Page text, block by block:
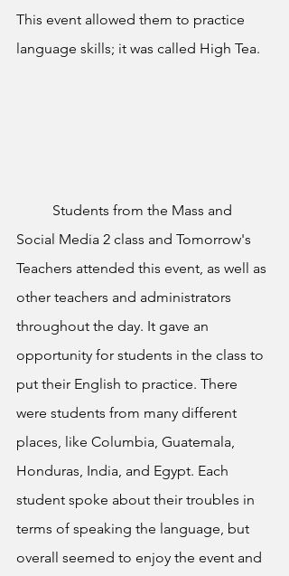
This event allowed them to practice
language skills; it was called High Tea.
Social Media 2 class and Tomorrow's
Teachers attended this event, as well as
other teachers and administrators
throughout the day. It gave an
opportunity for students in the class to
put their English to practice. There
were students from many different
places, like Columbia, Guatemala,
Honduras, India, and Egypt. Each
student spoke about their troubles in
terms of speaking the language, but
overall seemed to enjoy the event and